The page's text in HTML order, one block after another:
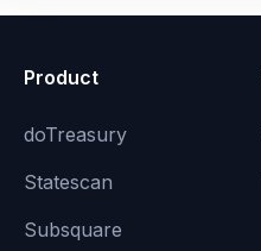
Product
doTreasury
Statescan
Subsquare